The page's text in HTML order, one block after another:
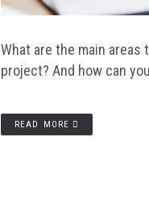
What are the main areas
project? And how can
READ MORE